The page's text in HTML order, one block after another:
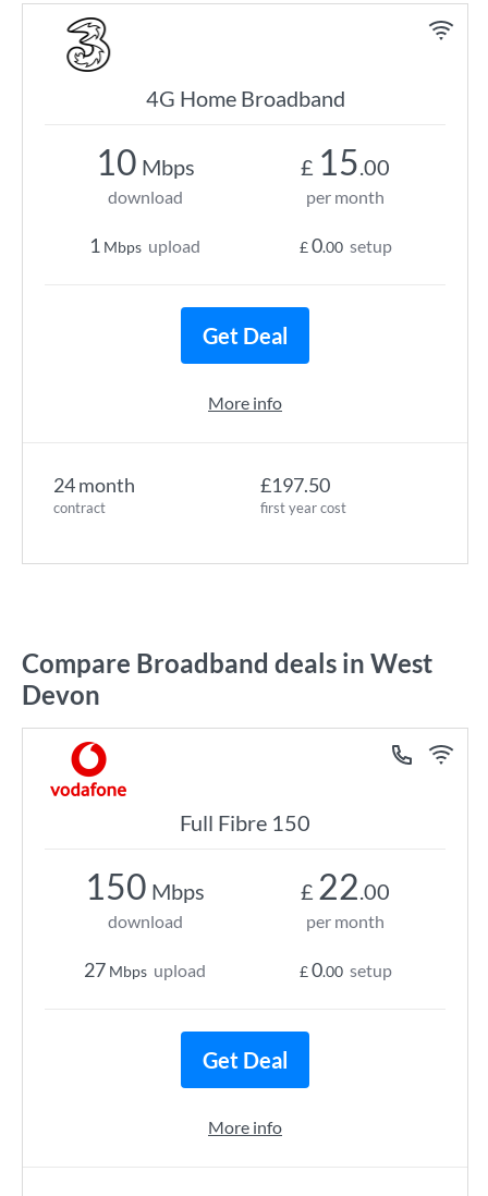
4G Home Broadband
24 month
contract
£197.50
first year cost
10 Mbps
download
1 Mbps upload
£ 15.00
per month
£0.00 setup
Get Deal
More info
Compare Broadband deals in West
Devon
Full Fibre 150
150 Mbps
download
27 Mbps upload
£ 22.00
per month
£0.00 setup
Get Deal
More info